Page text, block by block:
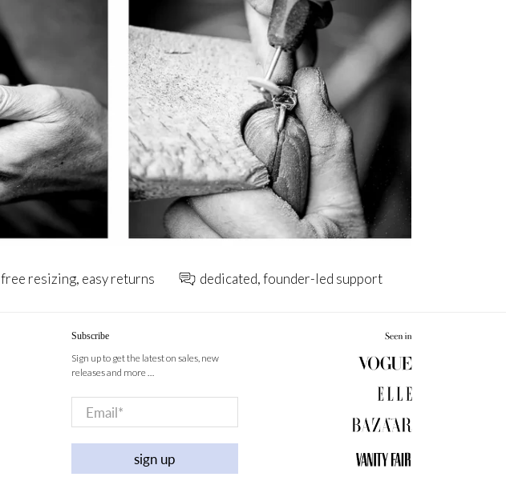
free resizing, easy returns dedicated, founder-led support
Subscribe
Sign up to get the latest on sales, new
releases and more …
Email*
sign up